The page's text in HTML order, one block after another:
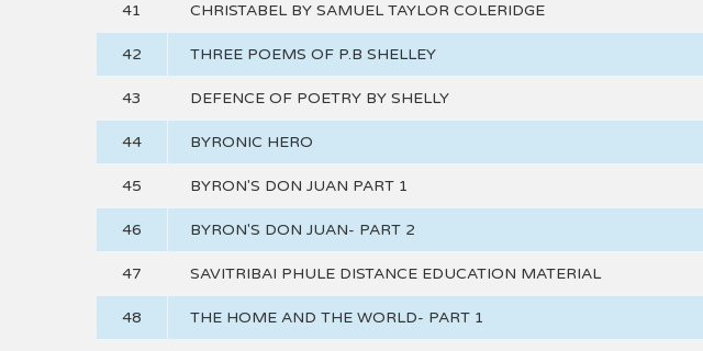
41 CHRISTABEL BY SAMUEL TAYLOR COLERIDGE
42 THREE POEMS OF P.B SHELLEY
43 DEFENCE OF POETRY BY SHELLY
44 BYRONIC HERO
45 BYRON'S DON JUAN PART 1
46 BYRON'S DON JUAN- PART 2
47 SAVITRIBAI PHULE DISTANCE EDUCATION MATERIAL
48 THE HOME AND THE WORLD- PART 1